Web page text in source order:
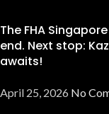
The FHA
end. Next stop:
awaits!
April 25, 2026 No